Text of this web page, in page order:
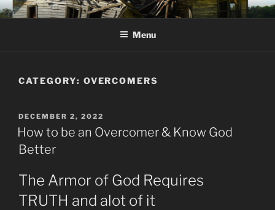
Skip
to
KJV SUPERNATURAL BIBLE
Amos 8:11 & 12 Prophecy
Menu
CATEGORY: OVERCOMERS
POSTED
ON
DECEMBER 2, 2022
How to be an Overcomer & Know God
Better
The Armor of God Requires
TRUTH and alot of it